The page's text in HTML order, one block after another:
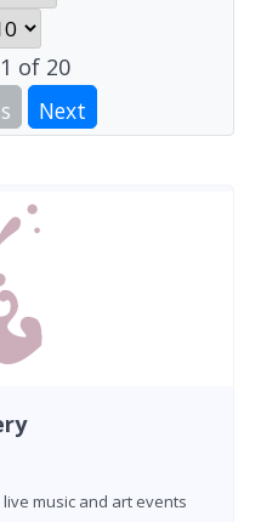
1 of 20
Next
music and art events